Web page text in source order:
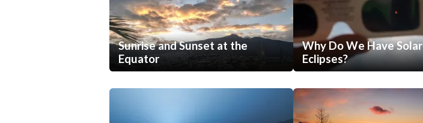
Sunrise and Sunset at the
Equator
Why Do We Have Solar
Eclipses?